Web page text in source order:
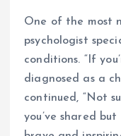
One of the most
psychologist
conditions. “If
diagnosed as a
continued, “Not
you’ve shared